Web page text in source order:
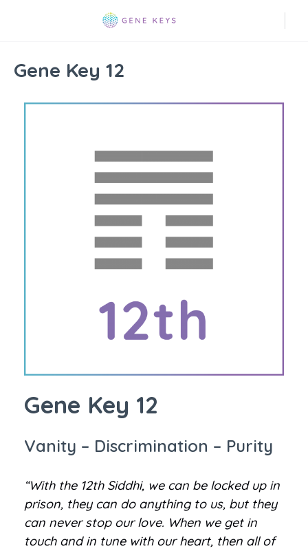
Gene Key 12
Gene Key 12
Vanity – Discrimination – Purity
“With the 12th Siddhi, we can be locked up in
prison, they can do anything to us, but they
can never stop our love. When we get in
touch and in tune with our heart, then all of